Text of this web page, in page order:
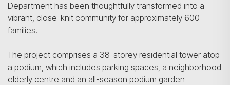
Department has been thoughtfully transformed into a
vibrant, close-knit community for approximately 600
families.
The project comprises a 38-storey residential tower atop
a podium, which includes parking spaces, a neighborhood
elderly centre and an all-season podium garden